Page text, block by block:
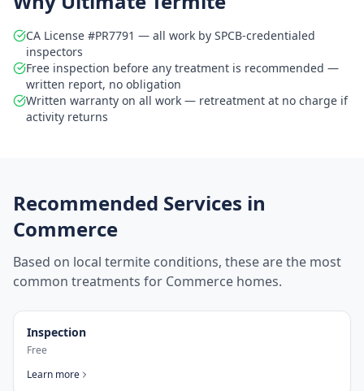
CA License #PR7791 — all work by SPCB-credentialed
inspectors
Free inspection before any treatment is recommended —
written report, no obligation
Written warranty on all work — retreatment at no charge if
activity returns
Recommended Services in
Commerce
Based on local termite conditions, these are the most
common treatments for Commerce homes.
Inspection
Free
Learn more